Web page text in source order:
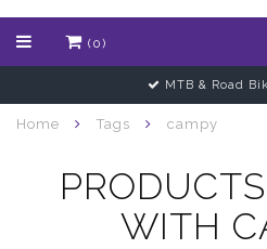
(0)
MTB & Road
Home Tags campy
WITH